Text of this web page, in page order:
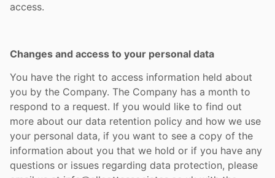
access.
Changes and access to your personal data
You have the right to access information held about
you by the Company. The Company has a month to
respond to a request. If you would like to find out
more about our data retention policy and how we use
your personal data, if you want to see a copy of the
information about you that we hold or if you have any
questions or issues regarding data protection, please